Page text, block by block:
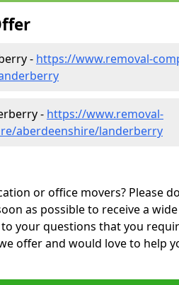
- https://www.removal-
- https://www.removal-
aberdeenshire/landerberry
or office movers? Please
as possible to receive a
your questions that you
offer and would love to help